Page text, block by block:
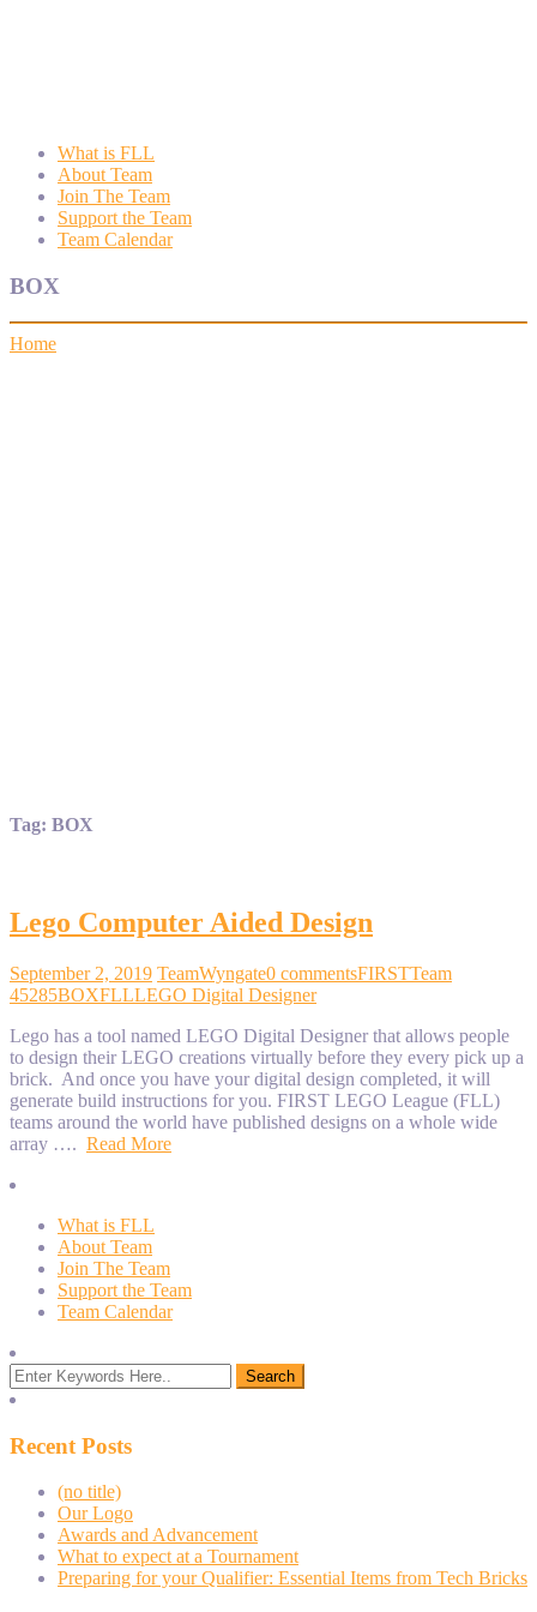
What is FLL
About Team
Join The Team
Support the Team
Team Calendar
BOX
Home
Tag: BOX
Lego Computer Aided Design
September 2, 2019 TeamWyngate0 commentsFIRSTTeam
45285BOXFLLLEGO Digital Designer
Lego has a tool named LEGO Digital Designer that allows people
to design their LEGO creations virtually before they every pick up a
brick. And once you have your digital design completed, it will
generate build instructions for you. FIRST LEGO League (FLL)
teams around the world have published designs on a whole wide
array …. Read More
What is FLL
About Team
Join The Team
Support the Team
Team Calendar
Recent Posts
(no title)
Our Logo
Awards and Advancement
What to expect at a Tournament
Preparing for your Qualifier: Essential Items from Tech Bricks